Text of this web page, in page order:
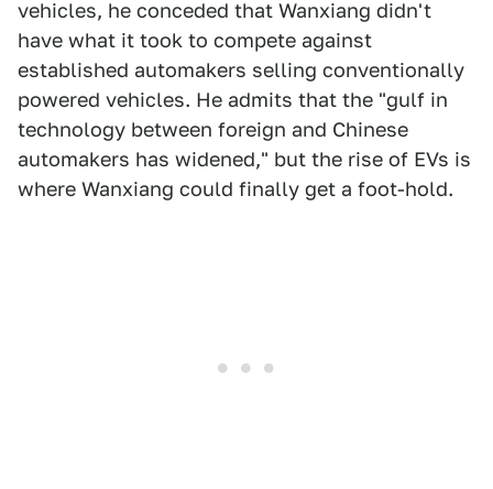
vehicles, he conceded that Wanxiang didn't
have what it took to compete against
established automakers selling conventionally
powered vehicles. He admits that the "gulf in
technology between foreign and Chinese
automakers has widened," but the rise of EVs is
where Wanxiang could finally get a foot-hold.